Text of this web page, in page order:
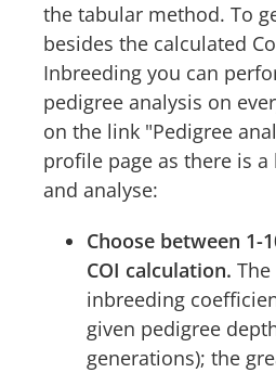
the tabular method. To
besides the calculated
Inbreeding you can
pedigree analysis on
on the link "Pedigree
profile page as there is
and analyse:
Choose between 1-
COI calculation.
inbreeding
given pedigree
generations); the